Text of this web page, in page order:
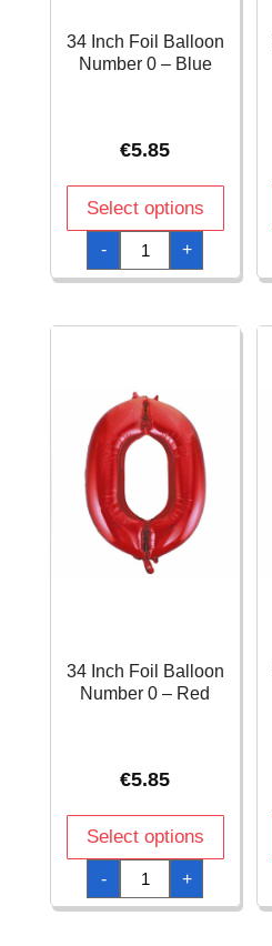
34 Inch Foil Balloon
Number 0 – Blue
€5.85
Select options
-
34
Inch
Foil
Balloon
-
+
34 Inch Foil Balloon
Number 0 – Red
€5.85
Select options
-
34
Inch
Foil
Balloon
+